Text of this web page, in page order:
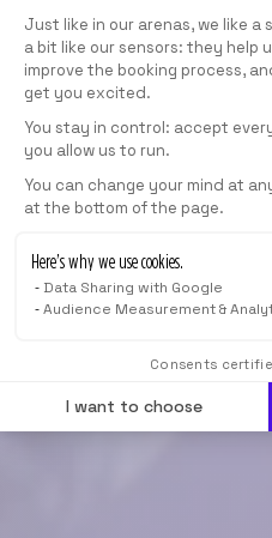
Consent
Just like in our arenas, we like a
a bit like our sensors: they help
improve the booking process,
get you excited.
You stay in control: accept
you allow us to run.
You can change your mind at
at the bottom of the page.
Here’s why we use cookies.
Data Sharing with Google
Audience Measurement &
Consents
I want to choose